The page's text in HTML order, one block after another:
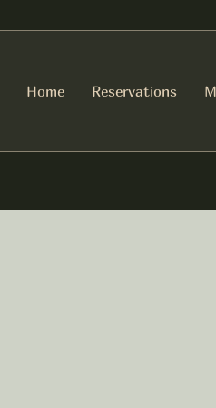
Home Reservations